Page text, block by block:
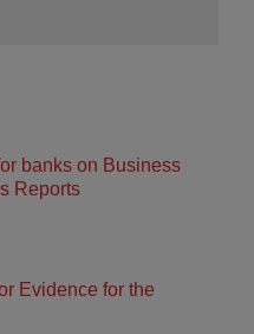
banks on Business
Reports
Evidence for the